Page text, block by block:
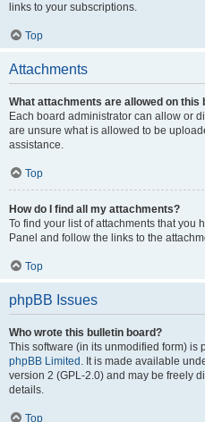
links to your subscriptions.
Top
Attachments
What attachments are allowed on this
Each board administrator can allow or
are unsure what is allowed to be
assistance.
Top
How do I find all my attachments?
To find your list of attachments that you
Panel and follow the links to the
Top
phpBB Issues
Who wrote this bulletin board?
This software (in its unmodified form) is
phpBB Limited . It is made available
version 2 (GPL-2.0) and may be freely
details.
Top